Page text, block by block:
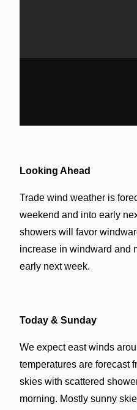
Looking Ahead
Trade wind weather is
weekend and into early
showers will favor
increase in windward and
early next week.
Today & Sunday
We expect east winds
temperatures are forecast
skies with scattered
morning. Mostly sunny